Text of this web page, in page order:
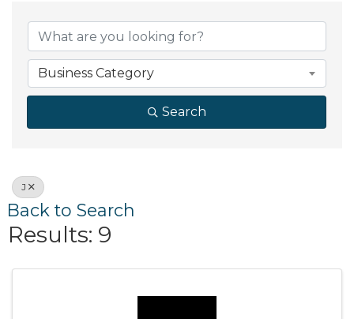
Business Category
Search
J
Back to Search
Results: 9